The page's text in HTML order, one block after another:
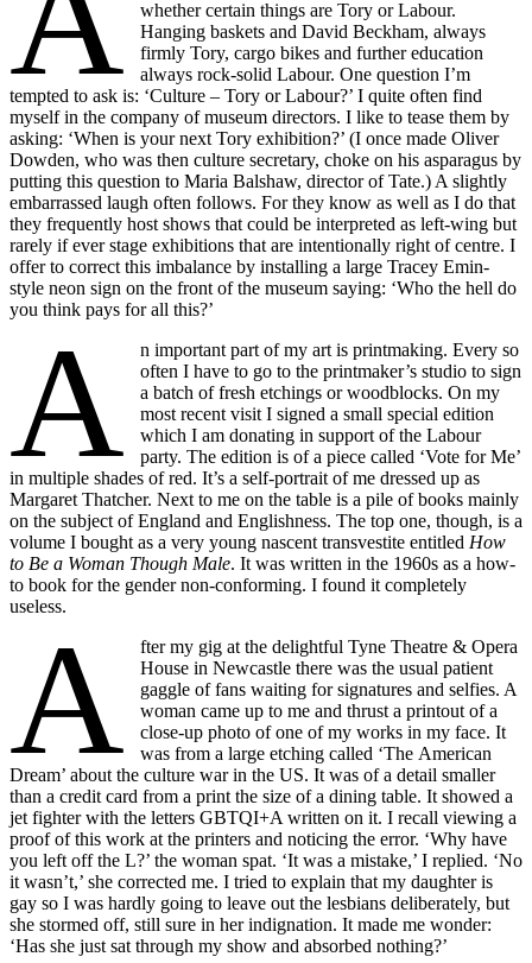
whether certain things are Tory or Labour.
Hanging baskets and David Beckham, always
firmly Tory, cargo bikes and further education
always rock-solid Labour. One question I’m
tempted to ask is: ‘Culture – Tory or Labour?’ I quite often find
myself in the company of museum directors. I like to tease them by
asking: ‘When is your next Tory exhibition?’ (I once made Oliver
Dowden, who was then culture secretary, choke on his asparagus by
putting this question to Maria Balshaw, director of Tate.) A slightly
embarrassed laugh often follows. For they know as well as I do that
they frequently host shows that could be interpreted as left-wing but
rarely if ever stage exhibitions that are intentionally right of centre. I
offer to correct this imbalance by installing a large Tracey Emin-
style neon sign on the front of the museum saying: ‘Who the hell do
you think pays for all this?’
A
n important part of my art is printmaking. Every so
often I have to go to the printmaker’s studio to sign
a batch of fresh etchings or woodblocks. On my
most recent visit I signed a small special edition
which I am donating in support of the Labour
party. The edition is of a piece called ‘Vote for Me’
in multiple shades of red. It’s a self-portrait of me dressed up as
Margaret Thatcher. Next to me on the table is a pile of books mainly
on the subject of England and Englishness. The top one, though, is a
volume I bought as a very young nascent transvestite entitled How
to Be a Woman Though Male. It was written in the 1960s as a how-
to book for the gender non-conforming. I found it completely
useless.
A
fter my gig at the delightful Tyne Theatre & Opera
House in Newcastle there was the usual patient
gaggle of fans waiting for signatures and selfies. A
woman came up to me and thrust a printout of a
close-up photo of one of my works in my face. It
was from a large etching called ‘The American
Dream’ about the culture war in the US. It was of a detail smaller
than a credit card from a print the size of a dining table. It showed a
jet fighter with the letters GBTQI+A written on it. I recall viewing a
proof of this work at the printers and noticing the error. ‘Why have
you left off the L?’ the woman spat. ‘It was a mistake,’ I replied. ‘No
it wasn’t,’ she corrected me. I tried to explain that my daughter is
gay so I was hardly going to leave out the lesbians deliberately, but
she stormed off, still sure in her indignation. It made me wonder:
‘Has she just sat through my show and absorbed nothing?’